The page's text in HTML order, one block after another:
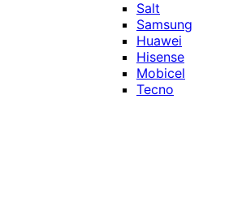
Salt
Samsung
Huawei
Hisense
Mobicel
Tecno